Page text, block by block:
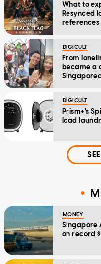
What to
Resynced
references
DIGICULT
From
became a
DIGICULT
Prism+'s
load
MONEY
Singapore
on record